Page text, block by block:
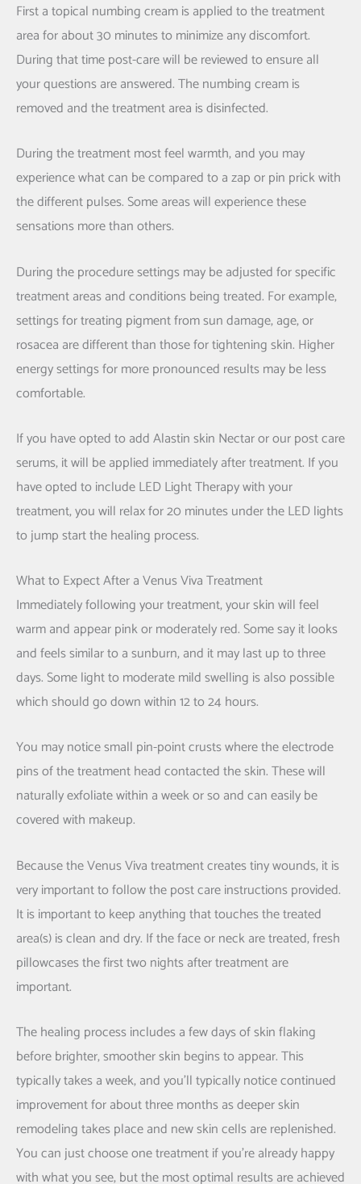
First a topical numbing cream is applied to the treatment
area for about 30 minutes to minimize any discomfort.
During that time post-care will be reviewed to ensure all
your questions are answered. The numbing cream is
removed and the treatment area is disinfected.
During the treatment most feel warmth, and you may
experience what can be compared to a zap or pin prick with
the different pulses. Some areas will experience these
sensations more than others.
During the procedure settings may be adjusted for specific
treatment areas and conditions being treated. For example,
settings for treating pigment from sun damage, age, or
rosacea are different than those for tightening skin. Higher
energy settings for more pronounced results may be less
comfortable.
If you have opted to add Alastin skin Nectar or our post care
serums, it will be applied immediately after treatment. If you
have opted to include LED Light Therapy with your
treatment, you will relax for 20 minutes under the LED lights
to jump start the healing process.
What to Expect After a Venus Viva Treatment
Immediately following your treatment, your skin will feel
warm and appear pink or moderately red. Some say it looks
and feels similar to a sunburn, and it may last up to three
days. Some light to moderate mild swelling is also possible
which should go down within 12 to 24 hours.
You may notice small pin-point crusts where the electrode
pins of the treatment head contacted the skin. These will
naturally exfoliate within a week or so and can easily be
covered with makeup.
Because the Venus Viva treatment creates tiny wounds, it is
very important to follow the post care instructions provided.
It is important to keep anything that touches the treated
area(s) is clean and dry. If the face or neck are treated, fresh
pillowcases the first two nights after treatment are
important.
The healing process includes a few days of skin flaking
before brighter, smoother skin begins to appear. This
typically takes a week, and you’ll typically notice continued
improvement for about three months as deeper skin
remodeling takes place and new skin cells are replenished.
You can just choose one treatment if you’re already happy
with what you see, but the most optimal results are achieved